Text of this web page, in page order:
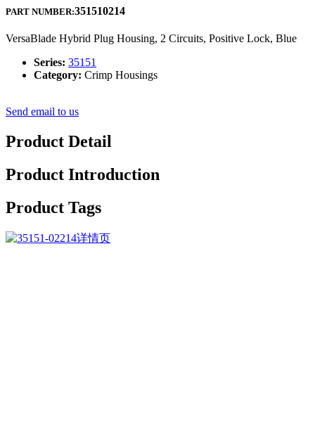
PART NUMBER:351510214
VersaBlade Hybrid Plug Housing, 2 Circuits, Positive Lock, Blue
Series: 35151
Category: Crimp Housings
Send email to us
Product Detail
Product Introduction
Product Tags